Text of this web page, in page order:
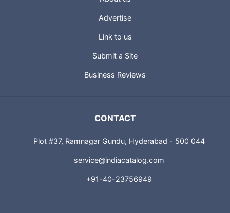
Advertise
Link to us
Submit a Site
Business Reviews
CONTACT
Plot #37, Ramnagar Gundu, Hyderabad - 500 044
service@indiacatalog.com
+91-40-23756949